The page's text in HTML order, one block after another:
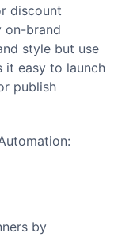
discount
on-brand
style but use
it easy to launch
publish
by